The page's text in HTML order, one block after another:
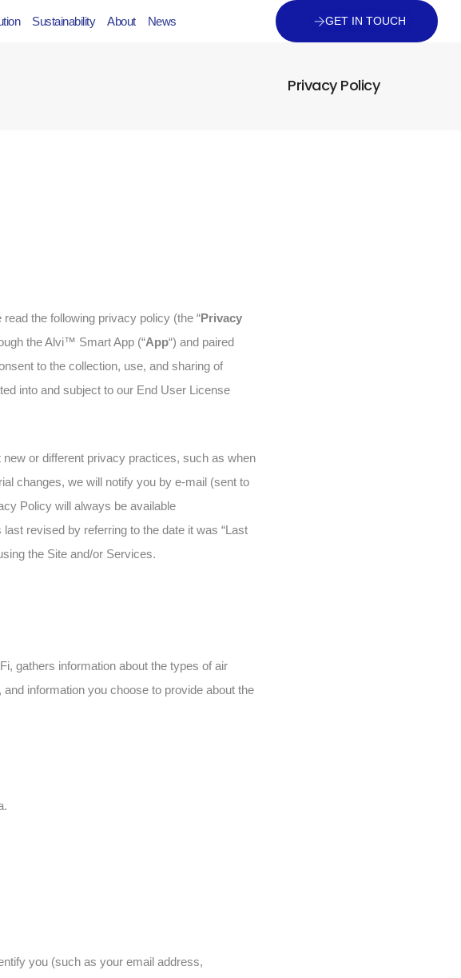
Sustainability About News GET IN TOUCH
Privacy Policy
the following privacy policy (the “Privacy
the Alvi™ Smart App (“App“) and paired
to the collection, use, and sharing of
into and subject to our End User License
or different privacy practices, such as when
changes, we will notify you by e-mail (sent to
Policy will always be available
revised by referring to the date it was “Last
the Site and/or Services.
gathers information about the types of air
information you choose to provide about the
you (such as your email address,